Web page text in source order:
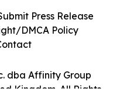
dba Affinity Group
Kingdom. All Rights
Press Release
DMCA Policy